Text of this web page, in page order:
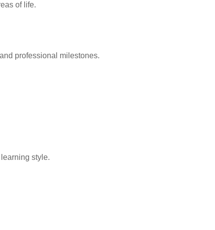
of life.
professional milestones.
style.